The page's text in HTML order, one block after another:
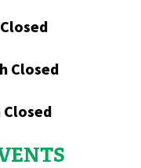
Closed